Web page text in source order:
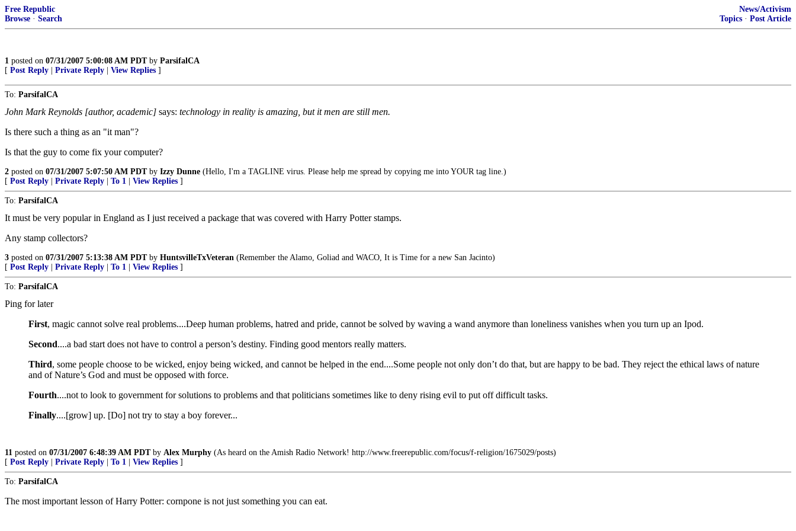
Free Republic
Browse · Search
News/Activism
Topics · Post Article
1 posted on 07/31/2007 5:00:08 AM PDTby ParsifalCA
[ Post Reply Private Reply View Replies ]
To: ParsifalCA
John Mark Reynolds [author, academic] says: technology in reality is amazing, but it men are still men.
Is there such a thing as an "it man"?
Is that the guy to come fix your computer?
2 posted on 07/31/2007 5:07:50 AM PDTby Izzy Dunne (Hello, I'm a TAGLINE virus. Please help me spread by copying me into YOUR tag line.)
[ Post Reply Private Reply To 1 View Replies ]
To: ParsifalCA
It must be very popular in England as I just received a package that was covered with Harry Potter stamps.
Any stamp collectors?
3 posted on 07/31/2007 5:13:38 AM PDTby HuntsvilleTxVeteran (Remember the Alamo, Goliad and WACO, It is Time for a new San Jacinto)
[ Post Reply Private Reply To 1 View Replies ]
To: ParsifalCA
Ping for later
First, magic cannot solve real problems....Deep human problems, hatred and pride, cannot be solved by waving a wand anymore than loneliness vanishes when you turn up an Ipod.
Second....a bad start does not have to control a person’s destiny. Finding good mentors really matters.
Third, some people choose to be wicked, enjoy being wicked, and cannot be helped in the end....Some people not only don’t do that, but are happy to be bad. They reject the ethical laws of nature
and of Nature’s God and must be opposed with force.
Fourth....not to look to government for solutions to problems and that politicians sometimes like to deny rising evil to put off difficult tasks.
Finally....[grow] up. [Do] not try to stay a boy forever...
11 posted on 07/31/2007 6:48:39 AM PDTby Alex Murphy (As heard on the Amish Radio Network! http://www.freerepublic.com/focus/f-religion/1675029/posts)
[ Post Reply Private Reply To 1 View Replies ]
To: ParsifalCA
The most important lesson of Harry Potter: cornpone is not just something you can eat.